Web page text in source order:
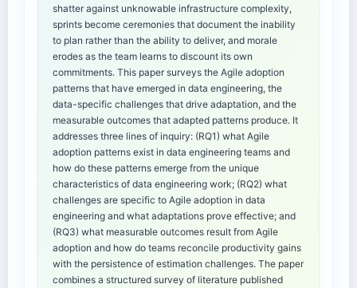
shatter against unknowable infrastructure complexity,
sprints become ceremonies that document the inability
to plan rather than the ability to deliver, and morale
erodes as the team learns to discount its own
commitments. This paper surveys the Agile adoption
patterns that have emerged in data engineering, the
data-specific challenges that drive adaptation, and the
measurable outcomes that adapted patterns produce. It
addresses three lines of inquiry: (RQ1) what Agile
adoption patterns exist in data engineering teams and
how do these patterns emerge from the unique
characteristics of data engineering work; (RQ2) what
challenges are specific to Agile adoption in data
engineering and what adaptations prove effective; and
(RQ3) what measurable outcomes result from Agile
adoption and how do teams reconcile productivity gains
with the persistence of estimation challenges. The paper
combines a structured survey of literature published